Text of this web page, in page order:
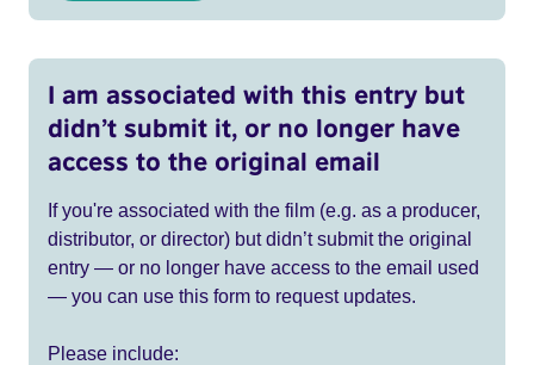
I am associated with this entry but
didn’t submit it, or no longer have
access to the original email
If you're associated with the film (e.g. as a producer,
distributor, or director) but didn’t submit the original
entry — or no longer have access to the email used
— you can use this form to request updates.
Please include: